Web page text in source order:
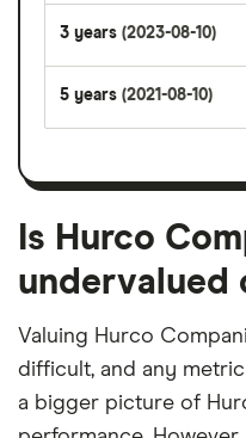
3 years (2023-08-10)
5 years (2021-08-10)
Is Hurco
undervalued
Valuing Hurco
difficult, and any
a bigger picture of